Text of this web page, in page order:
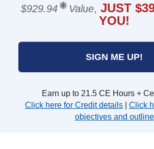
$929.94 Value, JUST
YOU!
SIGN ME UP!
Earn up to 21.5 CE Hours +
Click here for Credit details
Click
objectives and outline